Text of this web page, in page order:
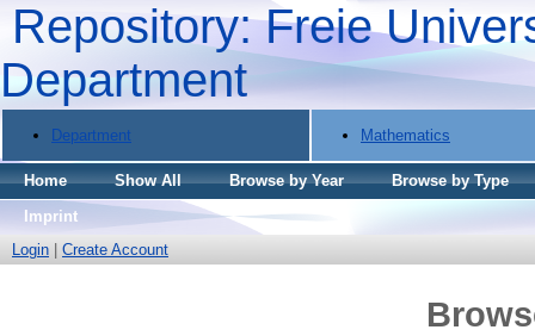
Repository: Freie
Department
Department Mathematics
Home Show All Browse by Year
Browse by Type
Imprint
Login
Create Account